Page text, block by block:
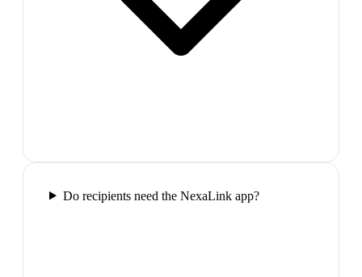
Do recipients need the NexaLink app?